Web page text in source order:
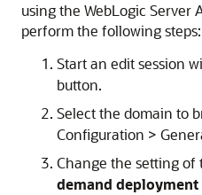
using the WebLogic Server
perform the following steps:
Start an edit session
button.
Select the domain to
Configuration >
Change the setting of
demand